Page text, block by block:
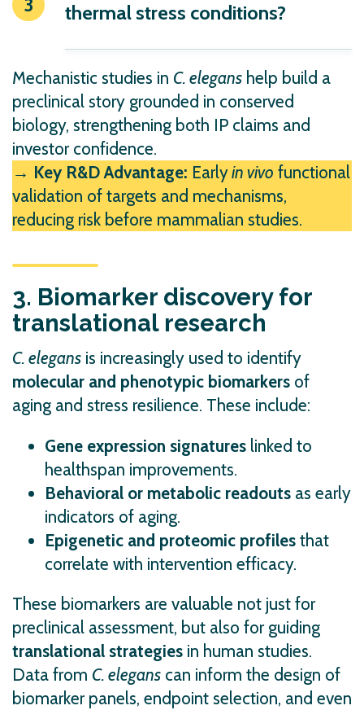
thermal stress conditions?
Mechanistic studies in C. elegans help build a
preclinical story grounded in conserved
biology, strengthening both IP claims and
investor confidence.
→ Key R&D Advantage: Earlyin vivo functional
validation of targets and mechanisms,
reducing risk before mammalian studies.
3. Biomarker discovery for
translational research
C. elegans is increasingly used to identify
molecular and phenotypic biomarkers of
aging and stress resilience. These include:
Gene expression signatures linked to
healthspan improvements.
Behavioral or metabolic readouts as early
indicators of aging.
Epigenetic and proteomic profiles that
correlate with intervention efficacy.
These biomarkers are valuable not just for
preclinical assessment, but also for guiding
translational strategies in human studies.
Data from C. elegans can inform the design of
biomarker panels, endpoint selection, and even